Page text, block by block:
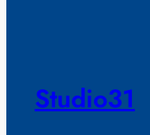
Studio31